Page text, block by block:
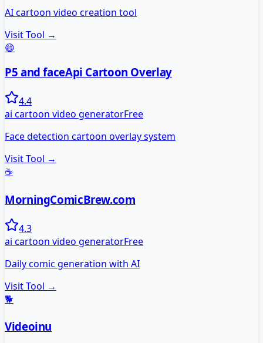
AI cartoon video creation tool
Visit Tool →
😄
P5 and faceApi Cartoon Overlay
4.4
ai cartoon video generatorFree
Face detection cartoon overlay system
Visit Tool →
☕
MorningComicBrew.com
4.3
ai cartoon video generatorFree
Daily comic generation with AI
Visit Tool →
🐕
Videoinu